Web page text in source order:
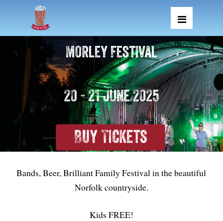
20 - 21 June 2025
Morley Festival
Buy Tickets
Bands, Beer, Brilliant Family Festival in the beautiful
Norfolk countryside.
Kids FREE!